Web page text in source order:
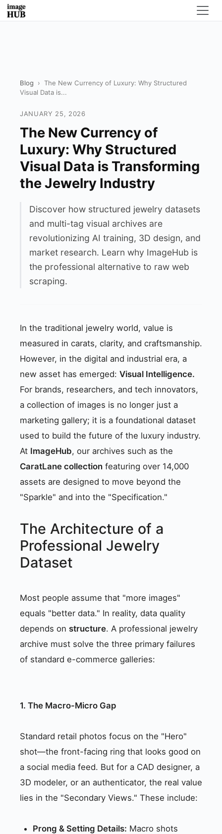
Blog › The New Currency of Luxury: Why Structured
Visual Data is...
JANUARY 25, 2026
The New Currency of
Luxury: Why Structured
Visual Data is Transforming
the Jewelry Industry
Discover how structured jewelry datasets
and multi-tag visual archives are
revolutionizing AI training, 3D design, and
market research. Learn why ImageHub is
the professional alternative to raw web
scraping.
In the traditional jewelry world, value is
measured in carats, clarity, and craftsmanship.
However, in the digital and industrial era, a
new asset has emerged: Visual Intelligence.
For brands, researchers, and tech innovators,
a collection of images is no longer just a
marketing gallery; it is a foundational dataset
used to build the future of the luxury industry.
At ImageHub, our archives such as the
CaratLane collection featuring over 14,000
assets are designed to move beyond the
"Sparkle" and into the "Specification."
The Architecture of a
Professional Jewelry
Dataset
Most people assume that "more images"
equals "better data." In reality, data quality
depends on structure. A professional jewelry
archive must solve the three primary failures
of standard e-commerce galleries:
1. The Macro-Micro Gap
Standard retail photos focus on the "Hero"
shot—the front-facing ring that looks good on
a social media feed. But for a CAD designer, a
3D modeler, or an authenticator, the real value
lies in the "Secondary Views." These include:
Prong & Setting Details: Macro shots